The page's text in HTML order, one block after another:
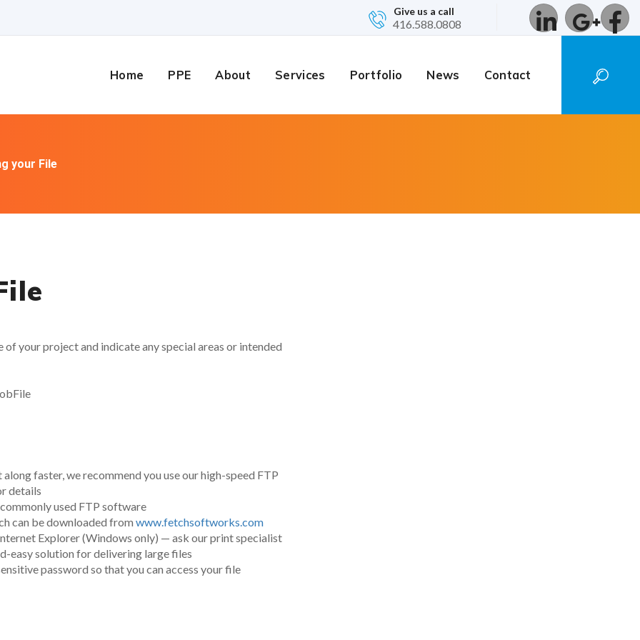
Give us a call
416.588.0808
Home PPE About Services Portfolio News Contact
your File
your project and indicate any special areas or intended
faster, we recommend you use our high-speed FTP
details
used FTP software
can be downloaded from www.fetchsoftworks.com
Explorer (Windows only) — ask our print specialist
easy solution for delivering large files
password so that you can access your file